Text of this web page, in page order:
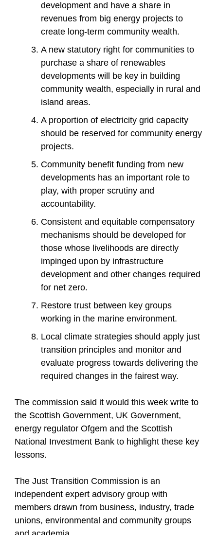
development and have a share in
revenues from big energy projects to
create long-term community wealth.
A new statutory right for communities to
purchase a share of renewables
developments will be key in building
community wealth, especially in rural and
island areas.
A proportion of electricity grid capacity
should be reserved for community energy
projects.
Community benefit funding from new
developments has an important role to
play, with proper scrutiny and
accountability.
Consistent and equitable compensatory
mechanisms should be developed for
those whose livelihoods are directly
impinged upon by infrastructure
development and other changes required
for net zero.
Restore trust between key groups
working in the marine environment.
Local climate strategies should apply just
transition principles and monitor and
evaluate progress towards delivering the
required changes in the fairest way.
The commission said it would this week write to
the Scottish Government, UK Government,
energy regulator Ofgem and the Scottish
National Investment Bank to highlight these key
lessons.
The Just Transition Commission is an
independent expert advisory group with
members drawn from business, industry, trade
unions, environmental and community groups